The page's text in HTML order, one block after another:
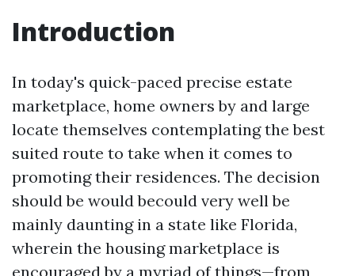
Introduction
In today's quick-paced precise estate
marketplace, home owners by and large
locate themselves contemplating the best
suited route to take when it comes to
promoting their residences. The decision
should be would becould very well be
mainly daunting in a state like Florida,
wherein the housing marketplace is
encouraged by a myriad of things—from